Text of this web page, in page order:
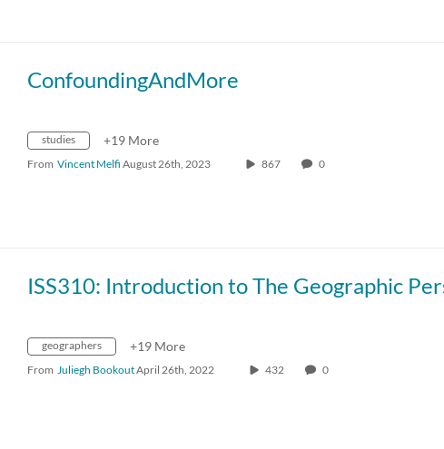
ConfoundingAndMore
studies +19 More
From Vincent Melfi August 26th, 2023 867 0
geographers +19 More
From Juliegh BookoutApril 26th, 2022 432 0